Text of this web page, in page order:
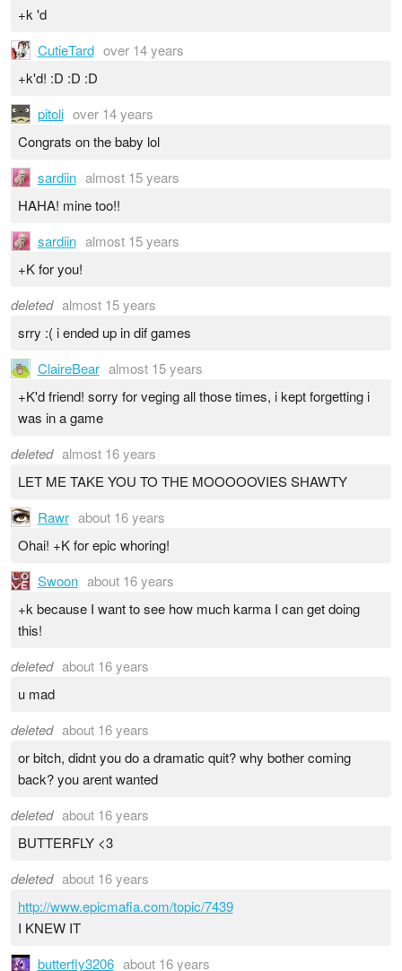
+k 'd
CutieTard over 14 years
+k'd! :D :D :D
pitoli over 14 years
Congrats on the baby lol
sardiin almost 15 years
HAHA! mine too!!
sardiin almost 15 years
+K for you!
deleted almost 15 years
srry :( i ended up in dif games
ClaireBear almost 15 years
+K'd friend! sorry for veging all those times, i kept forgetting i
was in a game
deleted almost 16 years
LET ME TAKE YOU TO THE MOOOOOVIES SHAWTY
Rawr about 16 years
Ohai! +K for epic whoring!
Swoon about 16 years
+k because I want to see how much karma I can get doing
this!
deleted about 16 years
u mad
deleted about 16 years
or bitch, didnt you do a dramatic quit? why bother coming
back? you arent wanted
deleted about 16 years
BUTTERFLY <3
deleted about 16 years
http://www.epicmafia.com/topic/7439
I KNEW IT
butterfly3206 about 16 years